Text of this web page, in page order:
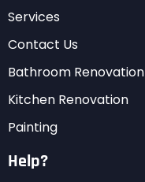
Services
Contact Us
Bathroom Renovation
Kitchen Renovation
Painting
Help?